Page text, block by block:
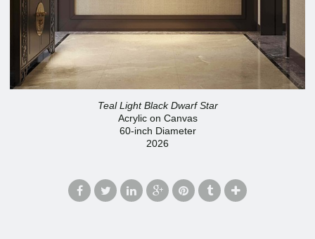
Teal Light Black Dwarf Star
Acrylic on Canvas
60-inch Diameter
2026